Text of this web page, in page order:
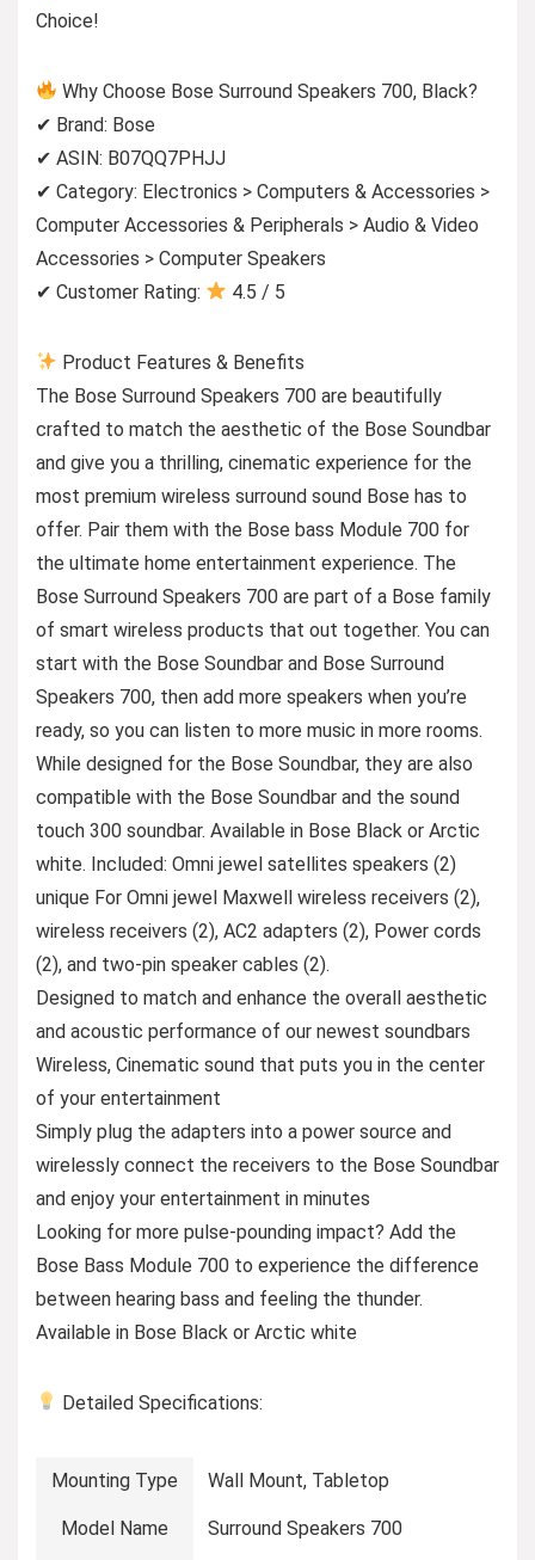
Choice!
Why Choose Bose Surround Speakers 700, Black?
✔ Brand: Bose
✔ ASIN: B07QQ7PHJJ
✔ Category: Electronics > Computers & Accessories >
Computer Accessories & Peripherals > Audio & Video
Accessories > Computer Speakers
✔ Customer Rating:
4.5 / 5
Product Features & Benefits
The Bose Surround Speakers 700 are beautifully
crafted to match the aesthetic of the Bose Soundbar
and give you a thrilling, cinematic experience for the
most premium wireless surround sound Bose has to
offer. Pair them with the Bose bass Module 700 for
the ultimate home entertainment experience. The
Bose Surround Speakers 700 are part of a Bose family
of smart wireless products that out together. You can
start with the Bose Soundbar and Bose Surround
Speakers 700, then add more speakers when you’re
ready, so you can listen to more music in more rooms.
While designed for the Bose Soundbar, they are also
compatible with the Bose Soundbar and the sound
touch 300 soundbar. Available in Bose Black or Arctic
white. Included: Omni jewel satellites speakers (2)
unique For Omni jewel Maxwell wireless receivers (2),
wireless receivers (2), AC2 adapters (2), Power cords
(2), and two-pin speaker cables (2).
Designed to match and enhance the overall aesthetic
and acoustic performance of our newest soundbars
Wireless, Cinematic sound that puts you in the center
of your entertainment
Simply plug the adapters into a power source and
wirelessly connect the receivers to the Bose Soundbar
and enjoy your entertainment in minutes
Looking for more pulse-pounding impact? Add the
Bose Bass Module 700 to experience the difference
between hearing bass and feeling the thunder.
Available in Bose Black or Arctic white
Detailed Specifications:
Mounting Type Wall Mount, Tabletop
Model Name Surround Speakers 700